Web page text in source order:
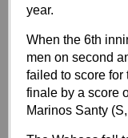
year.
When the 6th
men on second
failed to score for
finale by a score
Marinos Santy